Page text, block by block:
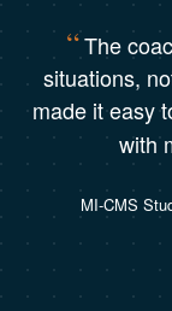
The
situations,
made it easy
with
MI-CMS